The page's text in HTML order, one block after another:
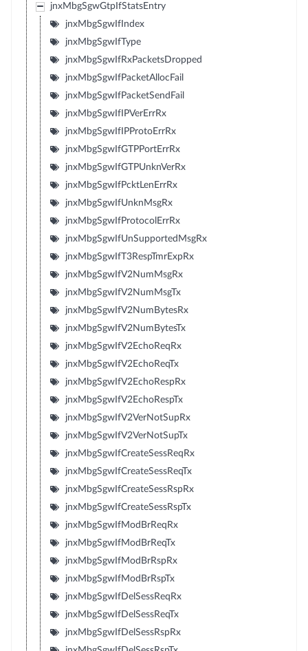
jnxMbgSgwGtpIfStatsEntry
jnxMbgSgwIfIndex
jnxMbgSgwIfType
jnxMbgSgwIfRxPacketsDropped
jnxMbgSgwIfPacketAllocFail
jnxMbgSgwIfPacketSendFail
jnxMbgSgwIfIPVerErrRx
jnxMbgSgwIfIPProtoErrRx
jnxMbgSgwIfGTPPortErrRx
jnxMbgSgwIfGTPUnknVerRx
jnxMbgSgwIfPcktLenErrRx
jnxMbgSgwIfUnknMsgRx
jnxMbgSgwIfProtocolErrRx
jnxMbgSgwIfUnSupportedMsgRx
jnxMbgSgwIfT3RespTmrExpRx
jnxMbgSgwIfV2NumMsgRx
jnxMbgSgwIfV2NumMsgTx
jnxMbgSgwIfV2NumBytesRx
jnxMbgSgwIfV2NumBytesTx
jnxMbgSgwIfV2EchoReqRx
jnxMbgSgwIfV2EchoReqTx
jnxMbgSgwIfV2EchoRespRx
jnxMbgSgwIfV2EchoRespTx
jnxMbgSgwIfV2VerNotSupRx
jnxMbgSgwIfV2VerNotSupTx
jnxMbgSgwIfCreateSessReqRx
jnxMbgSgwIfCreateSessReqTx
jnxMbgSgwIfCreateSessRspRx
jnxMbgSgwIfCreateSessRspTx
jnxMbgSgwIfModBrReqRx
jnxMbgSgwIfModBrReqTx
jnxMbgSgwIfModBrRspRx
jnxMbgSgwIfModBrRspTx
jnxMbgSgwIfDelSessReqRx
jnxMbgSgwIfDelSessReqTx
jnxMbgSgwIfDelSessRspRx